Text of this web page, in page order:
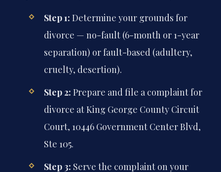
Step 1: Determine your grounds for
divorce — no-fault (6-month or 1-year
separation) or fault-based (adultery,
cruelty, desertion).
Step 2: Prepare and file a complaint for
divorce at King George County Circuit
Court, 10446 Government Center Blvd,
Ste 105.
Step 3: Serve the complaint on your